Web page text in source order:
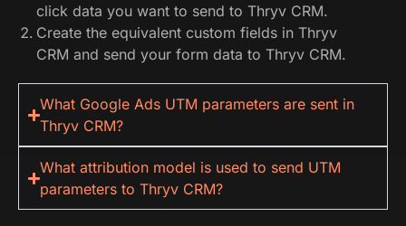
click data you want to send to Thryv CRM.
Create the equivalent custom fields in Thryv
CRM and send your form data to Thryv CRM.
What Google Ads UTM parameters are sent in
Thryv CRM?
What attribution model is used to send UTM
parameters to Thryv CRM?